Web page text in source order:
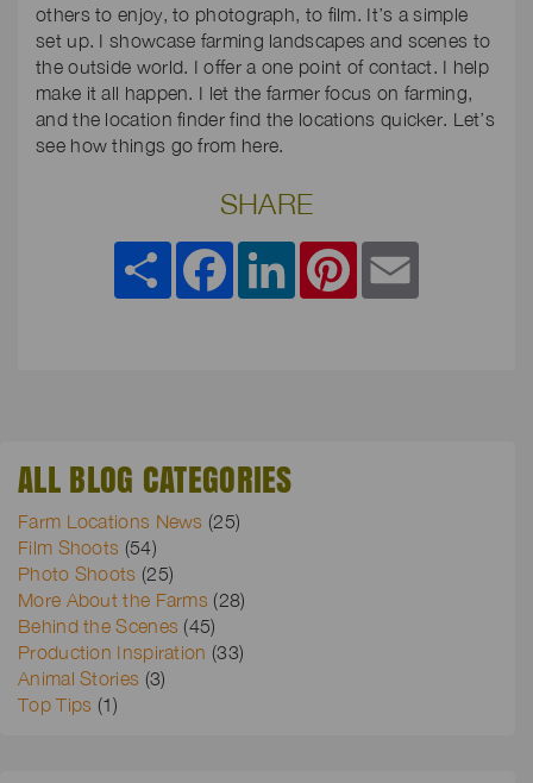
others to enjoy, to photograph, to film. It’s a simple
set up. I showcase farming landscapes and scenes to
the outside world. I offer a one point of contact. I help
make it all happen. I let the farmer focus on farming,
and the location finder find the locations quicker. Let’s
see how things go from here.
SHARE
Share FacebookLinkedInPinterest
ALL BLOG CATEGORIES
Farm Locations News (25)
Film Shoots (54)
Photo Shoots (25)
More About the Farms (28)
Behind the Scenes (45)
Production Inspiration (33)
Animal Stories (3)
Top Tips (1)